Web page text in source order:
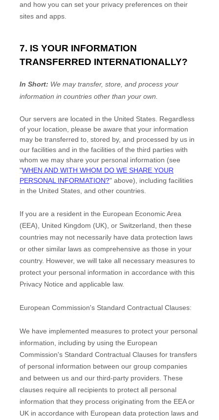
and how you can set your privacy preferences on their
sites and apps.
7. IS YOUR INFORMATION
TRANSFERRED INTERNATIONALLY?
In Short: We may transfer, store, and process your
information in countries other than your own.
Our servers are located in the United States . Regardless
of your location,
please be aware that your information
may be transferred to, stored by, and processed by us in
our facilities and in the facilities of the third parties with
whom we may share your personal information (see
"WHEN AND WITH WHOM DO WE SHARE YOUR
PERSONAL INFORMATION?" above), including facilities
in the United States, and other countries.
If you are a resident in the European Economic Area
(EEA), United Kingdom (UK), or Switzerland, then these
countries may not necessarily have data protection laws
or other similar laws as comprehensive as those in your
country. However, we will take all necessary measures to
protect your personal information in accordance with this
Privacy Notice and applicable law.
European Commission's Standard Contractual Clauses:
We have implemented measures to protect your personal
information, including by using the European
Commission's Standard Contractual Clauses for transfers
of personal information between our group companies
and between us and our third-party providers. These
clauses require all recipients to protect all personal
information that they process originating from the EEA or
UK in accordance with European data protection laws and